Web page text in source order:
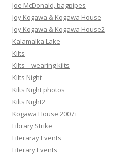
Joe McDonald, bagpipes
Joy Kogawa & Kogawa House
Joy Kogawa & Kogawa House2
Kalamalka Lake
Kilts
Kilts – wearing kilts
Kilts Night
Kilts Night photos
Kilts Night2
Kogawa House 2007+
Library Strike
Literaray Events
Literary Events